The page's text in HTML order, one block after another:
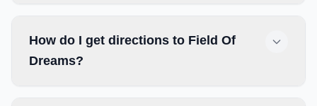
How do I get directions to Field Of
Dreams?